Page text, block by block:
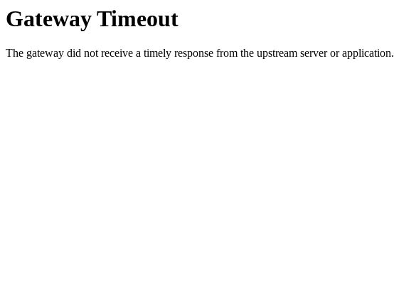
Gateway Timeout
The gateway did not receive a timely response from the upstream server or application.